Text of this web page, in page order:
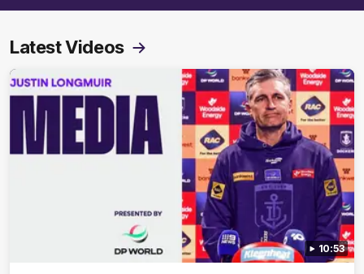
Latest Videos
10:53